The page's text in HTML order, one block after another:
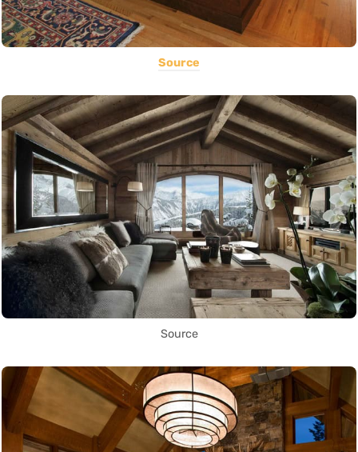
Source
Source